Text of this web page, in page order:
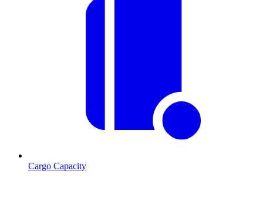
Cargo Capacity